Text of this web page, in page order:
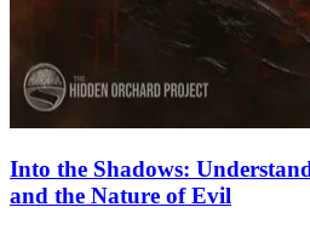
Into the Shadows:
and the Nature of Evil